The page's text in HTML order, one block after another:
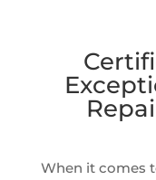
When it comes